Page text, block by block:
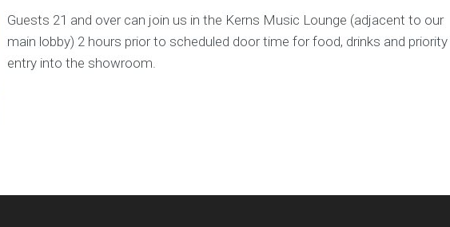
Guests 21 and over can join us in the Kerns Music Lounge (adjacent to our
main lobby) 2 hours prior to scheduled door time for food, drinks and priority
entry into the showroom.